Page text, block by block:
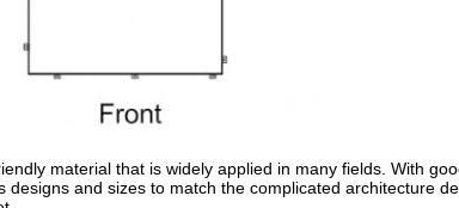
material that is widely applied in many fields. With
and sizes to match the complicated architecture